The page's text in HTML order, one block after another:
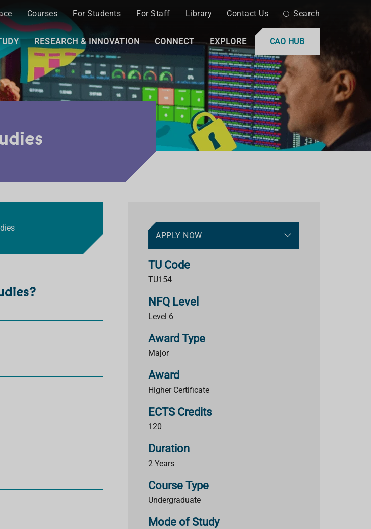
Courses For Students For Staff Library Contact Us Search
CAO HUB
RESEARCH & INNOVATION CONNECT EXPLORE
APPLY NOW
TU Code
TU154
NFQ Level
Level 6
Award Type
Major
Award
Higher Certificate
ECTS Credits
120
Duration
2 Years
Course Type
Undergraduate
Mode of Study